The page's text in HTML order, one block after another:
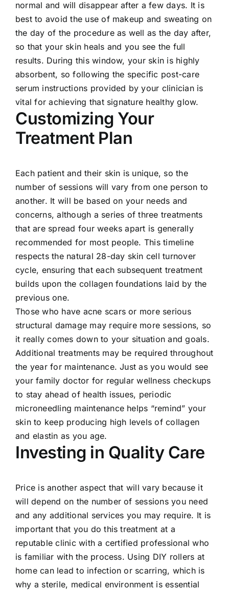
normal and will disappear after a few days. It is
best to avoid the use of makeup and sweating on
the day of the procedure as well as the day after,
so that your skin heals and you see the full
results. During this window, your skin is highly
absorbent, so following the specific post-care
serum instructions provided by your clinician is
vital for achieving that signature healthy glow.
Customizing Your
Treatment Plan
Each patient and their skin is unique, so the
number of sessions will vary from one person to
another. It will be based on your needs and
concerns, although a series of three treatments
that are spread four weeks apart is generally
recommended for most people. This timeline
respects the natural 28-day skin cell turnover
cycle, ensuring that each subsequent treatment
builds upon the collagen foundations laid by the
previous one.
Those who have acne scars or more serious
structural damage may require more sessions, so
it really comes down to your situation and goals.
Additional treatments may be required throughout
the year for maintenance. Just as you would see
your family doctor for regular wellness checkups
to stay ahead of health issues, periodic
microneedling maintenance helps “remind” your
skin to keep producing high levels of collagen
and elastin as you age.
Investing in Quality Care
Price is another aspect that will vary because it
will depend on the number of sessions you need
and any additional services you may require. It is
important that you do this treatment at a
reputable clinic with a certified professional who
is familiar with the process. Using DIY rollers at
home can lead to infection or scarring, which is
why a sterile, medical environment is essential